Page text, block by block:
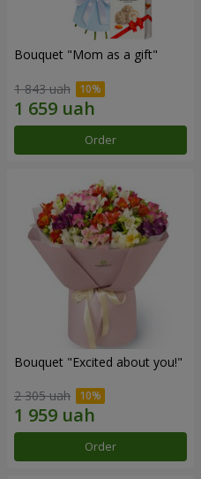
Bouquet "Mom as a gift"
1 843 uah
Order
Bouquet "Excited about you!"
2 305 uah
Order